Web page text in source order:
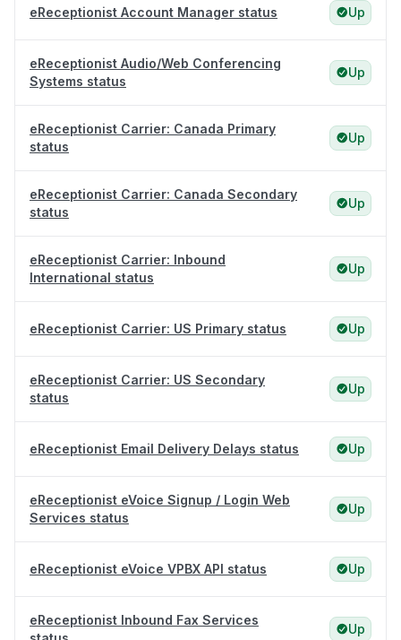
eReceptionist Account Manager status Up
eReceptionist Audio/Web Conferencing
Systems status
Up
eReceptionist Carrier: Canada Primary
status
Up
eReceptionist Carrier: Canada Secondary
status
Up
eReceptionist Carrier: Inbound
International status
Up
eReceptionist Carrier: US Primary status Up
eReceptionist Carrier: US Secondary
status
Up
eReceptionist Email Delivery Delays status Up
eReceptionist eVoice Signup / Login Web
Services status
Up
eReceptionist eVoice VPBX API status Up
eReceptionist Inbound Fax Services
Up